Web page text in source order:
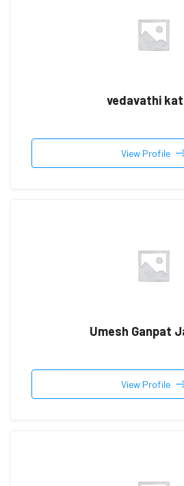
vedavathi
View Profile
Umesh Ganpat
View Profile